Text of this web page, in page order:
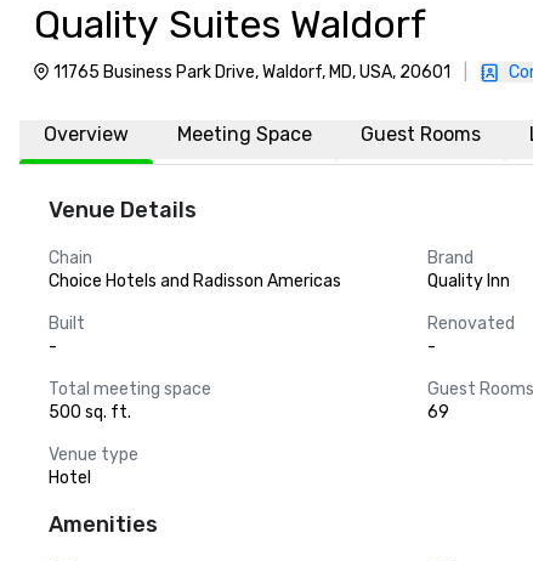
Quality Suites Waldorf
11765 Business Park Drive, Waldorf, MD, USA, 20601
Overview Meeting Space Guest Rooms
Venue Details
Chain
Choice Hotels and Radisson Americas
Brand
Quality Inn
Built
-
Renovated
-
Total meeting space
500 sq. ft.
Guest Rooms
69
Venue type
Hotel
Amenities